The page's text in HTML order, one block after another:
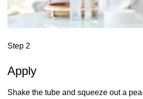
Step 2
Apply
Shake the tube and squeeze out a